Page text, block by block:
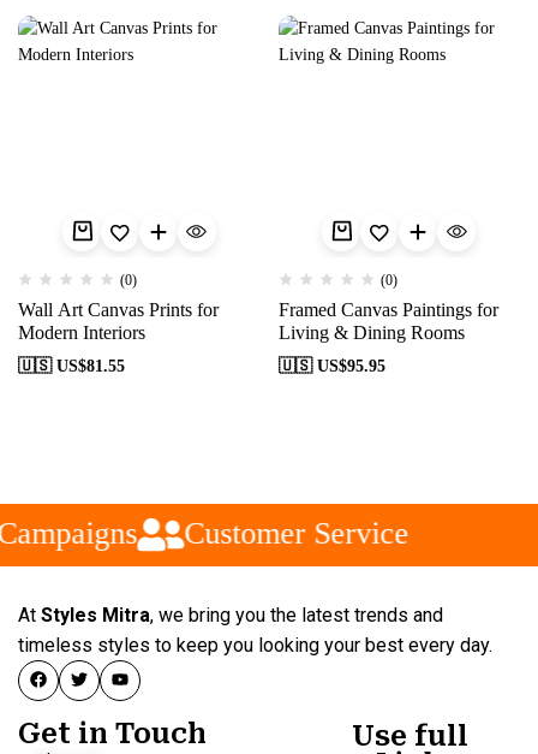
(0)
Wall Art Canvas Prints for
Modern Interiors
🇺🇸 US$81.55
(0)
Framed Canvas Paintings for
Living & Dining Rooms
🇺🇸 US$95.95
Customer Service
At Styles Mitra, we bring you the latest trends and
timeless styles to keep you looking your best every day.
Get in Touch
Use full